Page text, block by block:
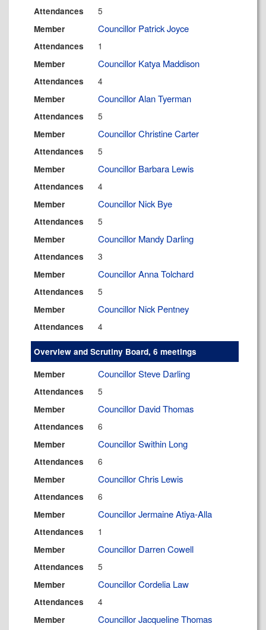
Attendances 5
Member Councillor Patrick Joyce
Attendances 1
Member Councillor Katya Maddison
Attendances 4
Member Councillor Alan Tyerman
Attendances 5
Member Councillor Christine Carter
Attendances 5
Member Councillor Barbara Lewis
Attendances 4
Member Councillor Nick Bye
Attendances 5
Member Councillor Mandy Darling
Attendances 3
Member Councillor Anna Tolchard
Attendances 5
Member Councillor Nick Pentney
Attendances 4
Overview and Scrutiny Board, 6 meetings
Member
Councillor Steve Darling
Attendances 5
Member Councillor David Thomas
Attendances 6
Member Councillor Swithin Long
Attendances 6
Member Councillor Chris Lewis
Attendances 6
Member Councillor Jermaine Atiya-Alla
Attendances 1
Member Councillor Darren Cowell
Attendances 5
Member Councillor Cordelia Law
Attendances 4
Member Councillor Jacqueline Thomas